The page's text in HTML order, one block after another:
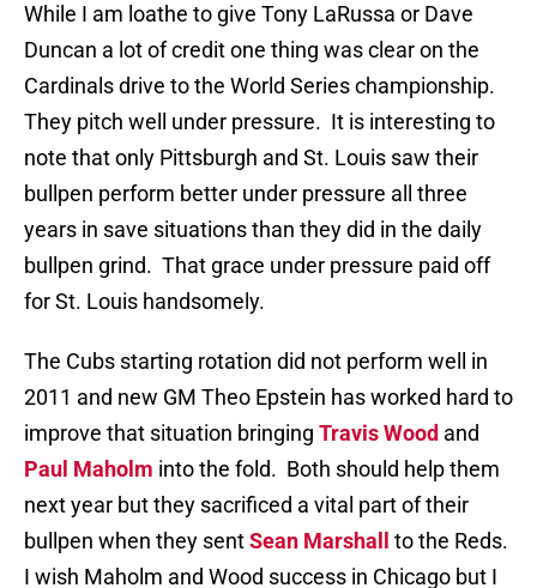
While I am loathe to give Tony LaRussa or Dave
Duncan a lot of credit one thing was clear on the
Cardinals drive to the World Series championship.
They pitch well under pressure. It is interesting to
note that only Pittsburgh and St. Louis saw their
bullpen perform better under pressure all three
years in save situations than they did in the daily
bullpen grind. That grace under pressure paid off
for St. Louis handsomely.
The Cubs starting rotation did not perform well in
2011 and new GM Theo Epstein has worked hard to
improve that situation bringing Travis Wood and
Paul Maholm into the fold. Both should help them
next year but they sacrificed a vital part of their
bullpen when they sentSean Marshall
to the Reds.
I wish Maholm and Wood success in Chicago but I